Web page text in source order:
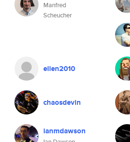
Manfred
Scheucher
ellen2010
chaosdevin
ianmdawson